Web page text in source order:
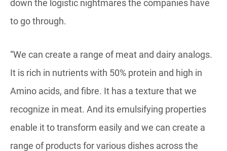
down the logistic nightmares the companies have
to go through.
“We can create a range of meat and dairy analogs.
It is rich in nutrients with 50% protein and high in
Amino acids, and fibre. It has a texture that we
recognize in meat. And its emulsifying properties
enable it to transform easily and we can create a
range of products for various dishes across the